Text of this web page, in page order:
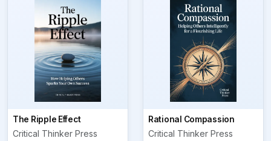
The Ripple Effect
Critical Thinker Press
Rational Compassion
Critical Thinker Press